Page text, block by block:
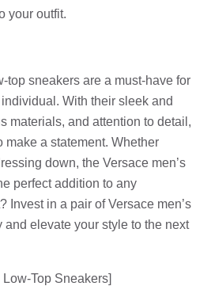
your outfit.
top sneakers are a must-have for
With their sleek and
materials, and attention to detail,
make a statement. Whether
down, the Versace men’s
perfect addition to any
Invest in a pair of Versace men’s
and elevate your style to the next
Low-Top Sneakers]